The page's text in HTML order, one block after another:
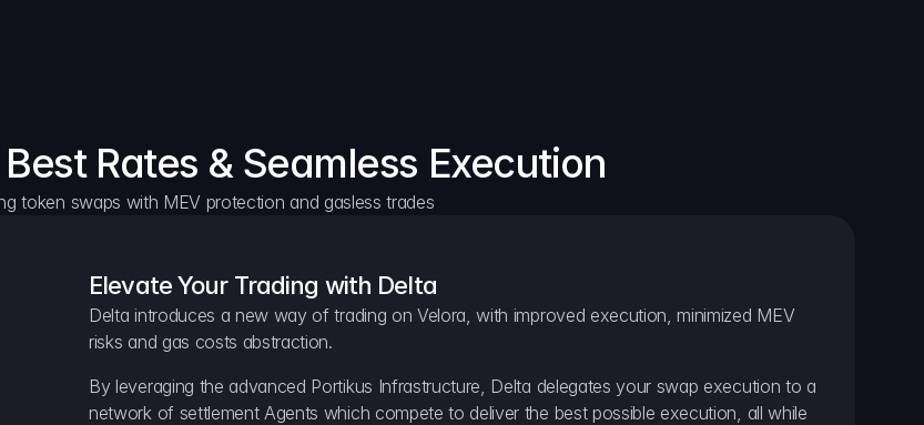
Rates & Seamless Execution
token swaps with MEV protection and gasless trades
Elevate Your Trading with Delta
Delta introduces a new way of trading on Velora, with improved execution, minimized MEV
risks and gas costs abstraction.
By leveraging the advanced Portikus Infrastructure, Delta delegates your swap execution to a
network of settlement Agents which compete to deliver the best possible execution, all while